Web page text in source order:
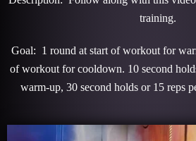
training.
Goal: 1 round at start of workout for
of workout for cooldown. 10 second
warm-up, 30 second holds or 15 reps